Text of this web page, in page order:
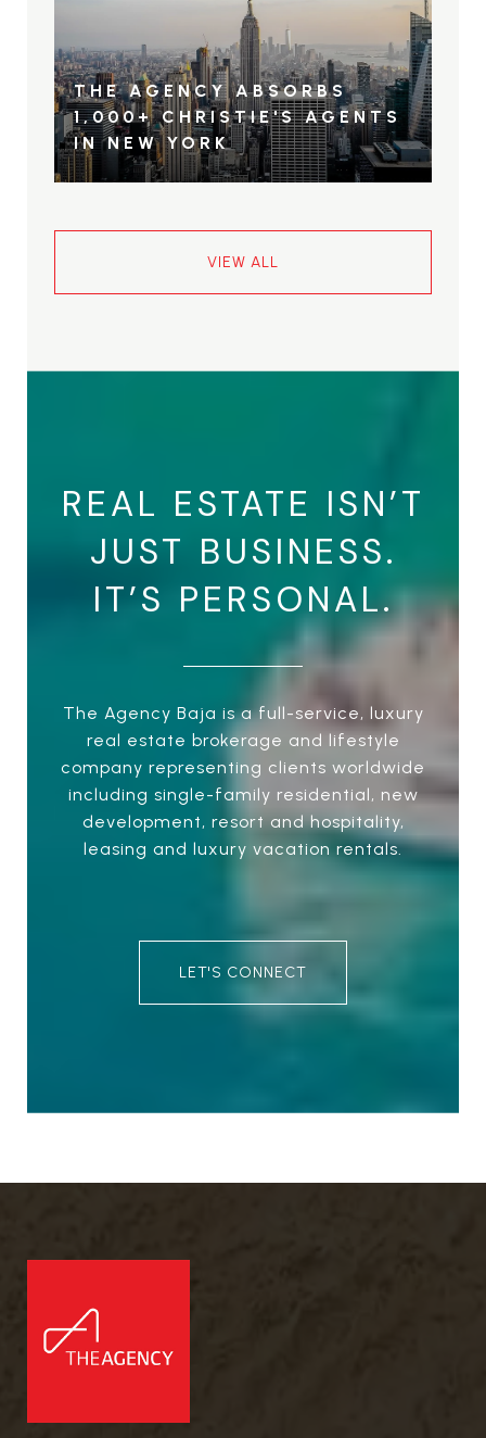
THE AGENCY ABSORBS
1,000+ CHRISTIE'S AGENTS
IN NEW YORK
VIEW ALL
REAL ESTATE ISN’T
JUST BUSINESS.
IT’S PERSONAL.
The Agency Baja is a full-service, luxury
real estate brokerage and lifestyle
company representing clients worldwide
including single-family residential, new
development, resort and hospitality,
leasing and luxury vacation rentals.
LET'S CONNECT